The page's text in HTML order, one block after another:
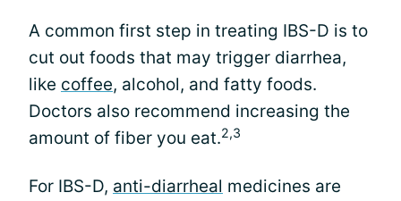
A common first step in treating IBS-D is to
cut out foods that may trigger diarrhea,
like coffee, alcohol, and fatty foods.
Doctors also recommend increasing the
amount of fiber you eat.2,3
For IBS-D, anti-diarrheal medicines are